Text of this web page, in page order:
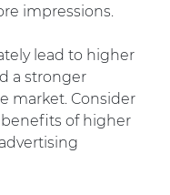
impressions.
lead to higher
a stronger
market. Consider
of higher